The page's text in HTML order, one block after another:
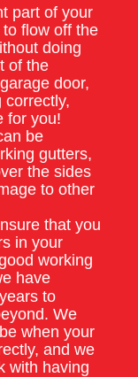
part of your
flow off the
doing
of the
door,
correctly,
for you!
be
gutters,
the sides
to other
that you
in your
working
have
to
We
when your
and we
with having